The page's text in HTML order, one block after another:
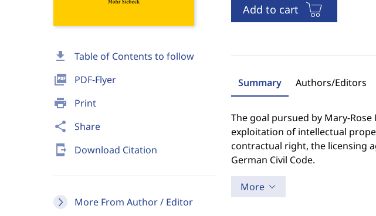
download Table of Contents to follow
picture_as_pdf PDF-Flyer
print Print
share Share
send_to_mobile Download Citation
More From Author / Editor
Add to cart
Summary Authors/Editors
The goal pursued by Mary-
exploitation of intellectual
contractual right, the licensing
German Civil Code.
More